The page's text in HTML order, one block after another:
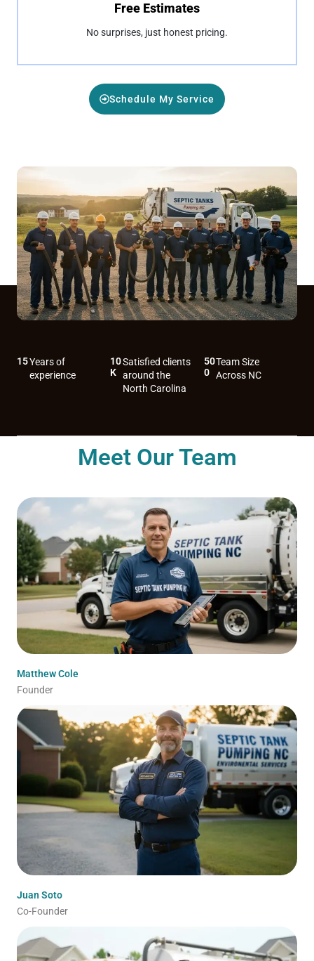
Free Estimates
No surprises, just honest pricing.
Schedule My Service
15Years of
experience
10
K
Satisfied clients
around the
North Carolina
50
0
Team Size
Across NC
Meet Our Team
Matthew Cole
Founder
Juan Soto
Co-Founder